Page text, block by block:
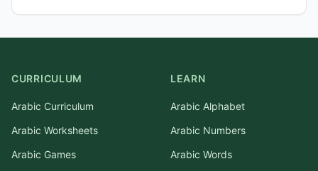
CURRICULUM
Arabic Curriculum
Arabic Worksheets
Arabic Games
LEARN
Arabic Alphabet
Arabic Numbers
Arabic Words